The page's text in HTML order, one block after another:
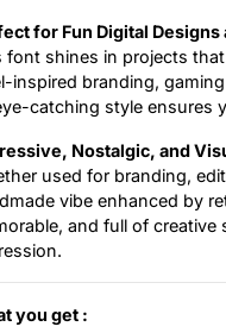
for Fun Digital Designs
font shines in projects
inspired branding,
catching style ensures
Nostalgic, and
used for branding,
vibe enhanced by
and full of
you get :